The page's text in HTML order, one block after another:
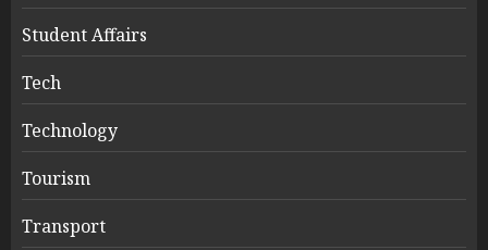
Student Affairs
Tech
Technology
Tourism
Transport